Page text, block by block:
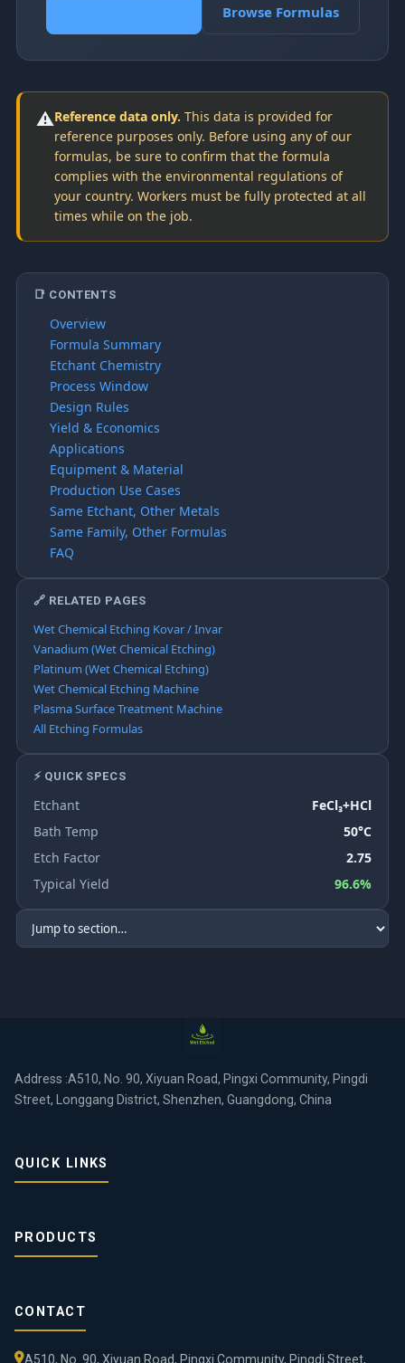
📑 CONTENTS
Overview
Formula Summary
Etchant Chemistry
Process Window
Design Rules
Yield & Economics
Applications
Equipment & Material
Production Use Cases
Same Etchant, Other Metals
Same Family, Other Formulas
FAQ
🔗 RELATED PAGES
Wet Chemical Etching Kovar / Invar
Vanadium (Wet Chemical Etching)
Platinum (Wet Chemical Etching)
Wet Chemical Etching Machine
Plasma Surface Treatment Machine
All Etching Formulas
⚡ QUICK SPECS
Etchant
FeCl₃+HCl
Bath Temp
50°C
Etch Factor
2.75
Typical Yield
96.6%
Browse Formulas
⚠️Reference data only. This data is provided for
reference purposes only. Before using any of our
formulas, be sure to confirm that the formula
complies with the environmental regulations of
your country. Workers must be fully protected at all
times while on the job.
Address :A510, No. 90, Xiyuan Road, Pingxi Community, Pingdi
Street, Longgang District, Shenzhen, Guangdong, China
QUICK LINKS
PRODUCTS
CONTACT
A510, No. 90, Xiyuan Road, Pingxi Community, Pingdi Street,